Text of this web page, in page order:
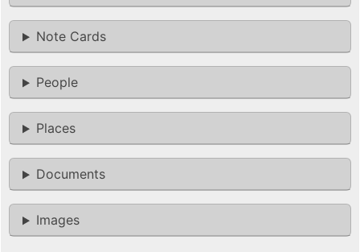
Note Cards
People
Places
Documents
Images